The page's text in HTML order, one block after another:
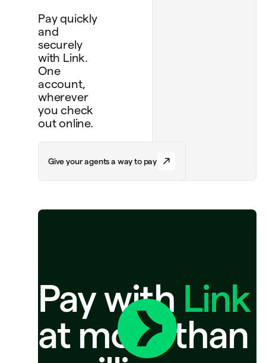
Pay quickly
and
securely
with Link.
One
account,
wherever
you check
out online.
Giveyouragentsa wayto pay
Pay with Link
at more than